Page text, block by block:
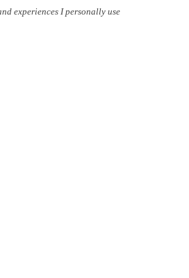
experiences I personally use